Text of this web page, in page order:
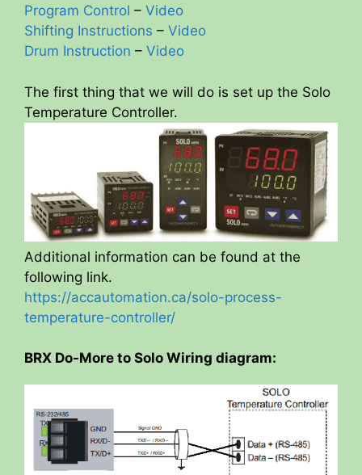
Program Control – Video
Shifting Instructions – Video
Drum Instruction – Video
The first thing that we will do is set up the Solo
Temperature Controller.
Additional information can be found at the
following link.
https://accautomation.ca/solo-process-
temperature-controller/
BRX Do-More to Solo Wiring diagram: